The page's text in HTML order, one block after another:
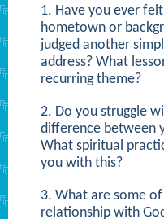
1. Have you ever
hometown or
judged another
address? What
recurring theme?
2. Do you struggle
difference between
What spiritual
you with this?
3. What are some
relationship with